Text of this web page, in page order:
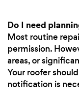
Do I need
Most routine
permission.
areas, or
Your roofer
notification is